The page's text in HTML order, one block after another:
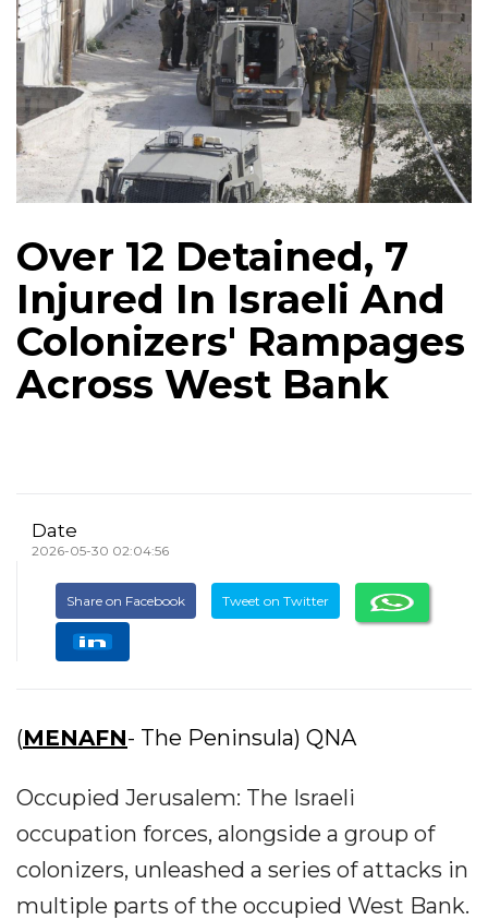
Over 12 Detained, 7
Injured In Israeli And
Colonizers' Rampages
Across West Bank
Date
2026-05-30 02:04:56
Share on Facebook Tweet on Twitter
(MENAFN- The Peninsula) QNA
Occupied Jerusalem: The Israeli
occupation forces, alongside a group of
colonizers, unleashed a series of attacks in
multiple parts of the occupied West Bank.